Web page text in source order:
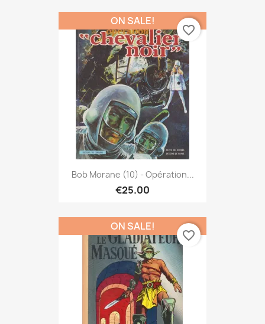
Bob Morane (10) - Opération...
€25.00
ON SALE!
favorite_border
ON SALE!
favorite_border